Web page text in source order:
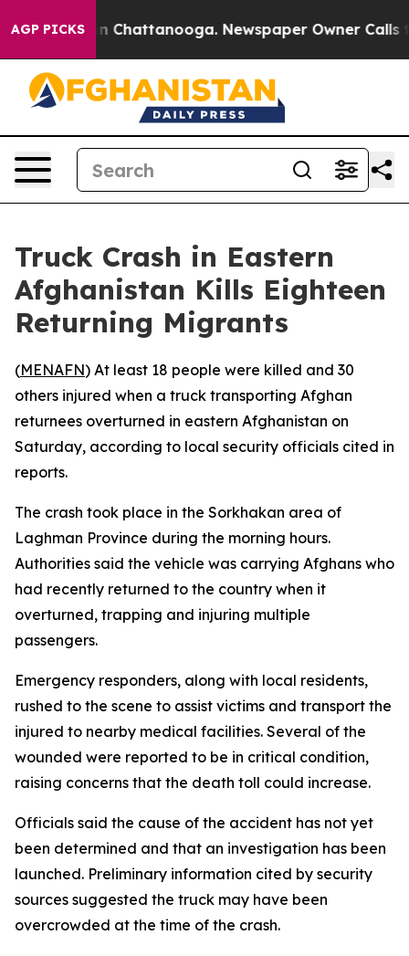
AGP PICKS
Chaos in Chattanooga. Newspaper Owner Calls
Truck Crash in Eastern
Afghanistan Kills Eighteen
Returning Migrants
(MENAFN) At least 18 people were killed and 30
others injured when a truck transporting Afghan
returnees overturned in eastern Afghanistan on
Saturday, according to local security officials cited in
reports.
The crash took place in the Sorkhakan area of
Laghman Province during the morning hours.
Authorities said the vehicle was carrying Afghans who
had recently returned to the country when it
overturned, trapping and injuring multiple
passengers.
Emergency responders, along with local residents,
rushed to the scene to assist victims and transport the
injured to nearby medical facilities. Several of the
wounded were reported to be in critical condition,
raising concerns that the death toll could increase.
Officials said the cause of the accident has not yet
been determined and that an investigation has been
launched. Preliminary information cited by security
sources suggested the truck may have been
overcrowded at the time of the crash.